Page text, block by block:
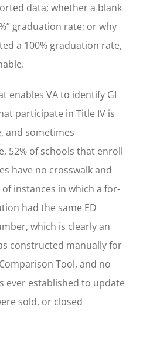
data; whether a blank
graduation rate; or why
a 100% graduation rate,
enables VA to identify GI
participate in Title IV is
and sometimes
52% of schools that enroll
have no crosswalk and
instances in which a for-
had the same ED
which is clearly an
constructed manually for
Tool, and no
ever established to update
sold, or closed